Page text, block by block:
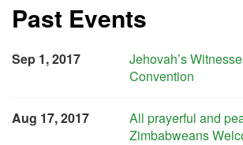
Past Events
Sep 1, 2017
Jehovah’s
Convention
Aug 17, 2017
All prayerful and
Zimbabweans